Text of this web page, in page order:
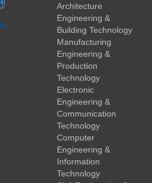
Architecture
Engineering &
Building Technology
Manufacturing
Engineering &
Production
Technology
Electronic
Engineering &
Communication
Technology
Computer
Engineering &
Information
Technology